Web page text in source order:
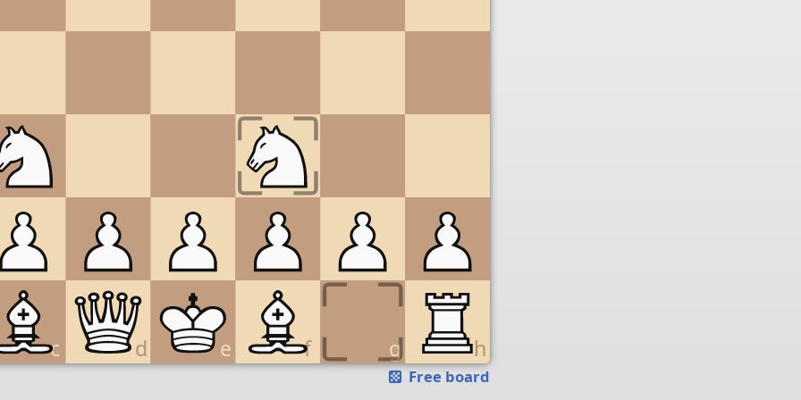
c d e f g h
Free board